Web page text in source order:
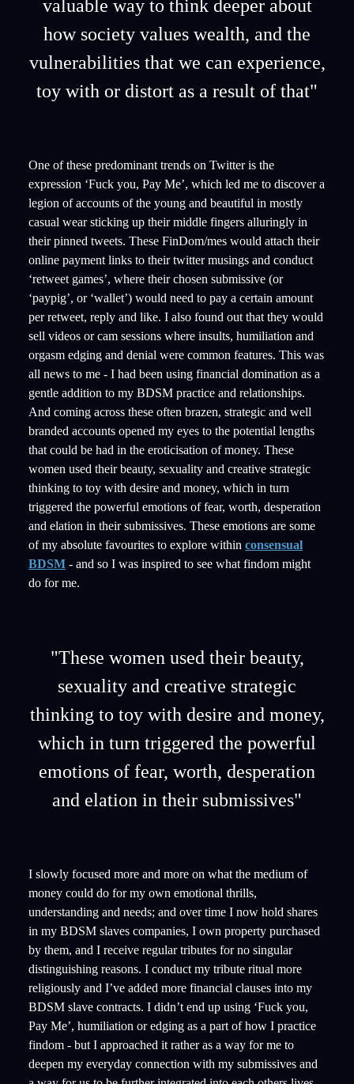
valuable way to think deeper about
how society values wealth, and the
vulnerabilities that we can experience,
toy with or distort as a result of that"
One of these predominant trends on Twitter is the
expression ‘Fuck you, Pay Me’, which led me to discover a
legion of accounts of the young and beautiful in mostly
casual wear sticking up their middle fingers alluringly in
their pinned tweets. These FinDom/mes would attach their
online payment links to their twitter musings and conduct
‘retweet games’, where their chosen submissive (or
‘paypig’, or ‘wallet’) would need to pay a certain amount
per retweet, reply and like. I also found out that they would
sell videos or cam sessions where insults, humiliation and
orgasm edging and denial were common features. This was
all news to me - I had been using financial domination as a
gentle addition to my BDSM practice and relationships.
And coming across these often brazen, strategic and well
branded accounts opened my eyes to the potential lengths
that could be had in the eroticisation of money. These
women used their beauty, sexuality and creative strategic
thinking to toy with desire and money, which in turn
triggered the powerful emotions of fear, worth, desperation
and elation in their submissives. These emotions are some
of my absolute favourites to explore within consensual
BDSM - and so I was inspired to see what findom might
do for me.
"These women used their beauty,
sexuality and creative strategic
thinking to toy with desire and money,
which in turn triggered the powerful
emotions of fear, worth, desperation
and elation in their submissives"
I slowly focused more and more on what the medium of
money could do for my own emotional thrills,
understanding and needs; and over time I now hold shares
in my BDSM slaves companies, I own property purchased
by them, and I receive regular tributes for no singular
distinguishing reasons. I conduct my tribute ritual more
religiously and I’ve added more financial clauses into my
BDSM slave contracts. I didn’t end up using ‘Fuck you,
Pay Me’, humiliation or edging as a part of how I practice
findom - but I approached it rather as a way for me to
deepen my everyday connection with my submissives and